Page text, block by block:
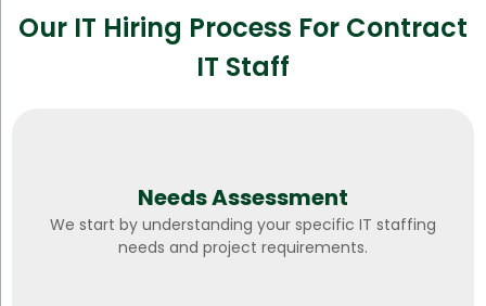
Our IT Hiring Process For Contract
IT Staff
Needs Assessment
We start by understanding your specific IT staffing
needs and project requirements.